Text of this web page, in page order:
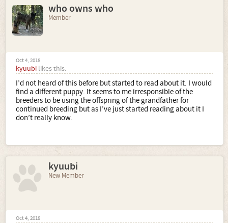
who owns who
Member
Oct 4, 2018
kyuubi likes this.
I’d not heard of this before but started to read about it. I would
find a different puppy. It seems to me irresponsible of the
breeders to be using the offspring of the grandfather for
continued breeding but as I’ve just started reading about it I
don’t really know.
kyuubi
New Member
Oct 4, 2018